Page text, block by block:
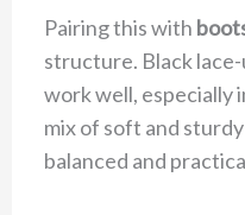
Pairing this with
structure. Black
work well, especially
mix of soft and
balanced and